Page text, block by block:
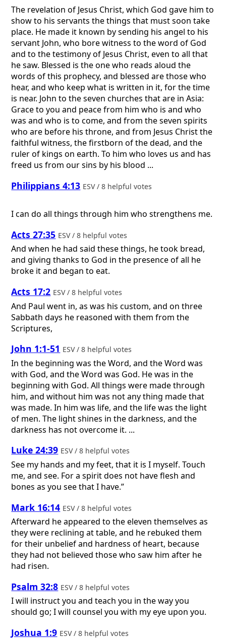
The revelation of Jesus Christ, which God gave him to
show to his servants the things that must soon take
place. He made it known by sending his angel to his
servant John, who bore witness to the word of God
and to the testimony of Jesus Christ, even to all that
he saw. Blessed is the one who reads aloud the
words of this prophecy, and blessed are those who
hear, and who keep what is written in it, for the time
is near. John to the seven churches that are in Asia:
Grace to you and peace from him who is and who
was and who is to come, and from the seven spirits
who are before his throne, and from Jesus Christ the
faithful witness, the firstborn of the dead, and the
ruler of kings on earth. To him who loves us and has
freed us from our sins by his blood ...
Philippians 4:13 ESV / 8 helpful votes
I can do all things through him who strengthens me.
Acts 27:35 ESV / 8 helpful votes
And when he had said these things, he took bread,
and giving thanks to God in the presence of all he
broke it and began to eat.
Acts 17:2 ESV / 8 helpful votes
And Paul went in, as was his custom, and on three
Sabbath days he reasoned with them from the
Scriptures,
John 1:1-51 ESV / 8 helpful votes
In the beginning was the Word, and the Word was
with God, and the Word was God. He was in the
beginning with God. All things were made through
him, and without him was not any thing made that
was made. In him was life, and the life was the light
of men. The light shines in the darkness, and the
darkness has not overcome it. ...
Luke 24:39 ESV / 8 helpful votes
See my hands and my feet, that it is I myself. Touch
me, and see. For a spirit does not have flesh and
bones as you see that I have.”
Mark 16:14 ESV / 8 helpful votes
Afterward he appeared to the eleven themselves as
they were reclining at table, and he rebuked them
for their unbelief and hardness of heart, because
they had not believed those who saw him after he
had risen.
Psalm 32:8 ESV / 8 helpful votes
I will instruct you and teach you in the way you
should go; I will counsel you with my eye upon you.
Joshua 1:9 ESV / 8 helpful votes